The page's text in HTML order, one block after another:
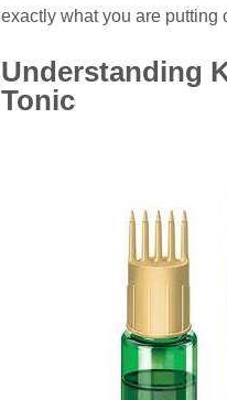
exactly what you are putting
Understanding
Tonic